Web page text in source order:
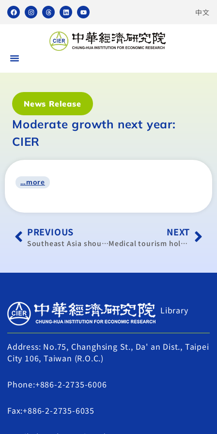
中文
News Release
Moderate growth next year:
CIER
…more
PREVIOUS
Southeast Asia should be Taiwan’s strategic focus: scholars
NEXT
Medical tourism holds great potential
Library
Address: No.75, Changhsing St., Da' an Dist., Taipei
City 106, Taiwan (R.O.C.)
Phone:+886-2-2735-6006
Fax:+886-2-2735-6035